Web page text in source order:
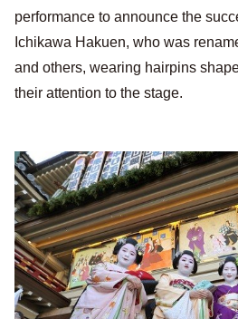
performance to announce the
Ichikawa Hakuen, who was
and others, wearing hairpins
their attention to the stage.